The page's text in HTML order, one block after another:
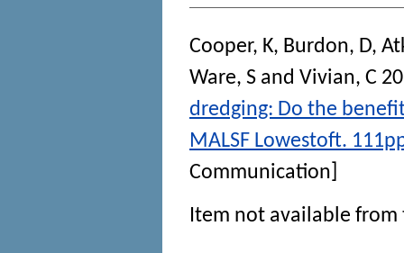
Cooper, K, Burdon, D,
Ware, S and Vivian, C
dredging: Do the
MALSF Lowestoft.
Communication]
Item not available